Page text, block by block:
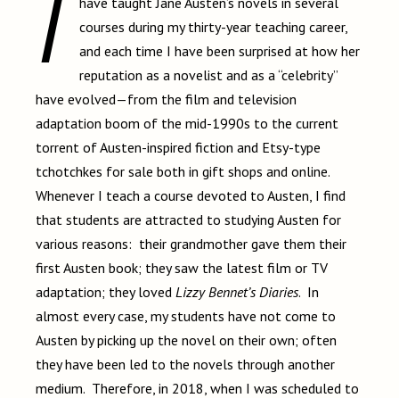
I
courses during my thirty-year teaching career,
and each time I have been surprised at how her
reputation as a novelist and as a “celebrity”
have evolved—from the film and television
adaptation boom of the mid-1990s to the current
torrent of Austen-inspired fiction and Etsy-type
tchotchkes for sale both in gift shops and online.
Whenever I teach a course devoted to Austen, I find
that students are attracted to studying Austen for
various reasons: their grandmother gave them their
first Austen book; they saw the latest film or TV
adaptation; they loved Lizzy Bennet’s Diaries. In
almost every case, my students have not come to
Austen by picking up the novel on their own; often
they have been led to the novels through another
medium. Therefore, in 2018, when I was scheduled to